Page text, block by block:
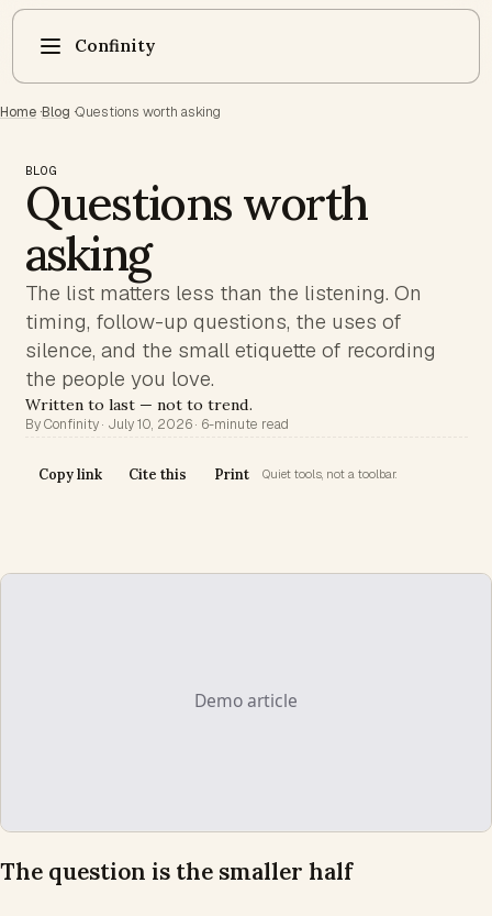
Confinity
Home ·Blog ·Questions worth asking
BLOG
Questions worth
asking
The list matters less than the listening. On
timing, follow-up questions, the uses of
silence, and the small etiquette of recording
the people you love.
Written to last — not to trend.
By Confinity · July 10, 2026 · 6-minute read
Copy link Cite this Print Quiet tools, not a toolbar.
The question is the smaller half